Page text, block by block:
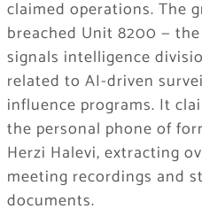
claimed operations. The
breached Unit 8200 —
signals intelligence
related to AI-driven
influence programs. It
the personal phone of
Herzi Halevi, extracting
meeting recordings and
documents.